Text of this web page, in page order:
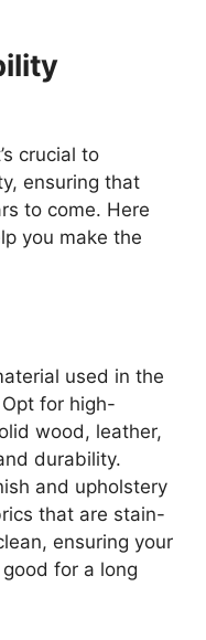
crucial to
ensuring that
to come. Here
you make the
used in the
for high-
wood, leather,
durability.
and upholstery
that are stain-
ensuring your
for a long